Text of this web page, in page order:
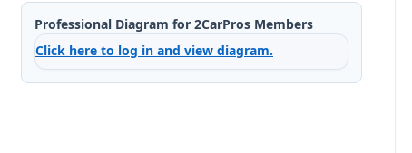
Professional Diagram for 2CarPros Members
Click here to log in and view diagram.